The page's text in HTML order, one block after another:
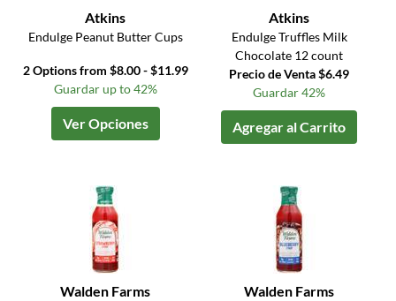
Atkins
Endulge Peanut Butter Cups
2 Options from $8.00 - $11.99
Guardar up to 42%
Ver Opciones
Atkins
Endulge Truffles Milk
Chocolate 12 count
Precio de Venta $6.49
Guardar 42%
Agregar al Carrito
Walden Farms Walden Farms